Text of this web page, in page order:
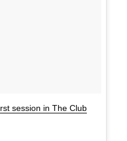
session in The Club